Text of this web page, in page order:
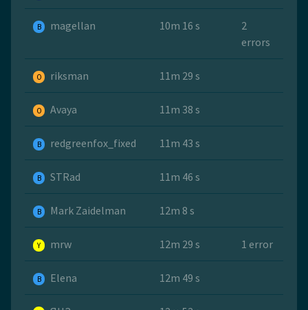
B magellan 10m 16 s
2
errors
O riksman 11m 29 s
O Avaya 11m 38 s
B redgreenfox_fixed 11m 43 s
B STRad 11m 46 s
B Mark Zaidelman 12m 8 s
Y mrw 12m 29 s 1 error
B Elena 12m 49 s